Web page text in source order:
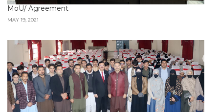
MoU/ Agreement
MAY 19, 2021